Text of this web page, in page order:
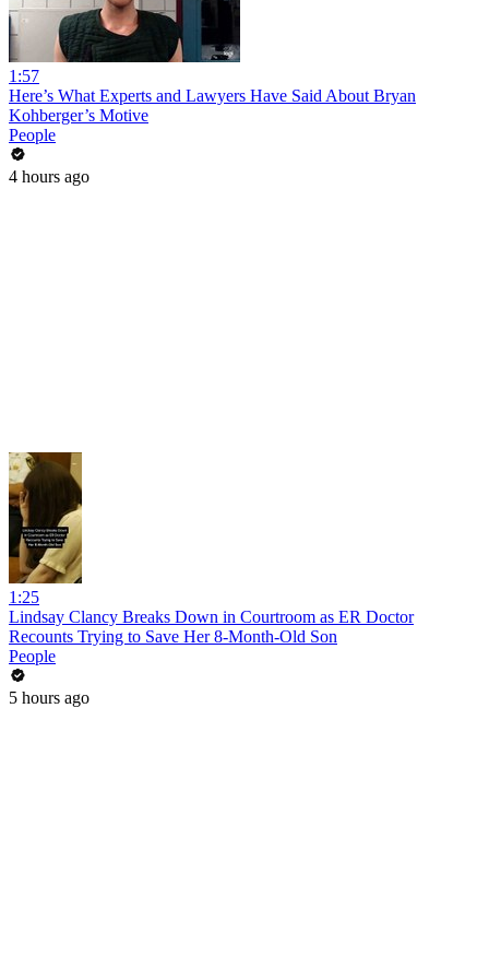
1:57
Here’s What Experts and Lawyers Have Said About Bryan
Kohberger’s Motive
People
4 hours ago
1:25
Lindsay Clancy Breaks Down in Courtroom as ER Doctor
Recounts Trying to Save Her 8-Month-Old Son
People
5 hours ago